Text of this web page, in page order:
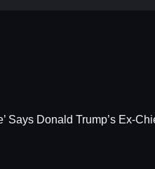
Says Donald Trump’s Ex-